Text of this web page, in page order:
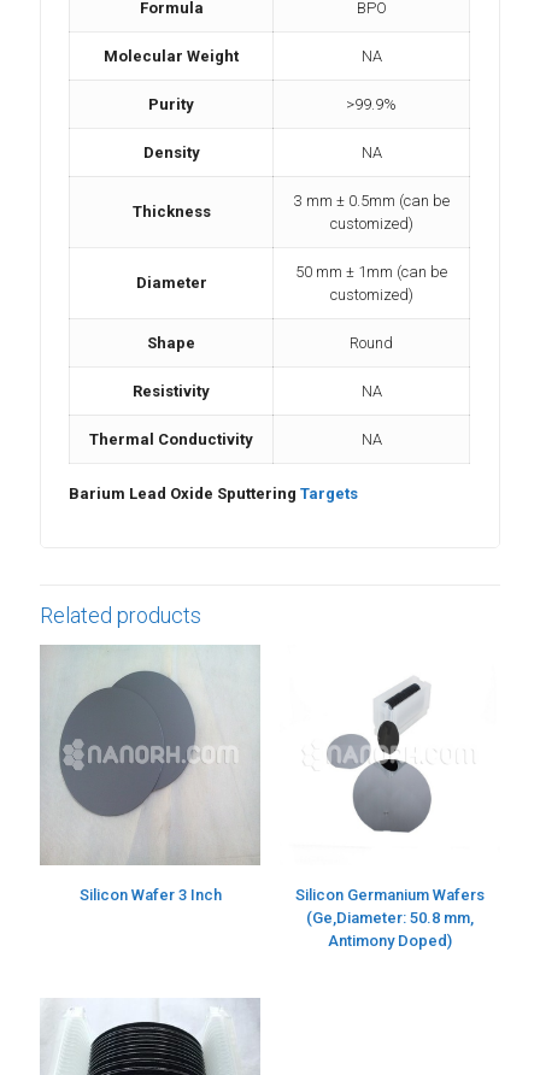
Formula BPO
Molecular Weight NA
Purity >99.9%
Density NA
Thickness
3 mm ± 0.5mm (can be
customized)
Diameter
50 mm ± 1mm (can be
customized)
Shape Round
Resistivity NA
Thermal Conductivity NA
Barium Lead Oxide SputteringTargets
Related products
Silicon Wafer 3 Inch
Silicon Germanium Wafers
(Ge,Diameter: 50.8 mm,
Antimony Doped)